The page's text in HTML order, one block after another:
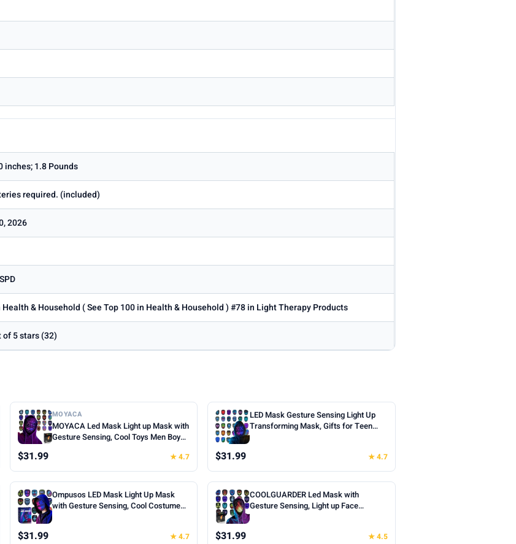
inches; 1.8 Pounds
required. (included)
2026
Health & Household ( See Top 100 in Health & Household ) #78 in Light Therapy Products
of 5 stars (32)
MOYACA
MOYACA Led Mask Light up Mask with
Gesture Sensing, Cool Toys Men Boys
Cosplay Birthday Party, Adjustable Fit
for Teens Boys Kids Ages 5+
$31.99 ★ 4.7
LED Mask Gesture Sensing Light Up
Transforming Mask, Gifts for Teen
for Halloween Christmas Birthday
Cosplay Masquerade Party Toys
$31.99 ★ 4.7
Ompusos LED Mask Light Up Mask
with Gesture Sensing, Cool Costume
Mask Teen Boys Gifts for Halloween
$31.99 ★ 4.7
COOLGUARDER Led Mask with
Gesture Sensing, Light up Face
$31.99 ★ 4.5